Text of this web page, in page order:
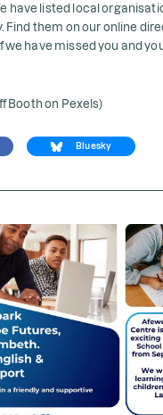
have listed local
Find them on our online
we have missed you and
Booth on Pexels)
Bluesky